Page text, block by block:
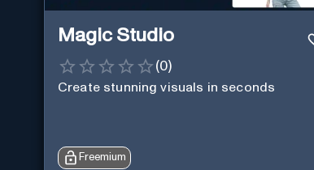
Magic Studio
(0)
Create stunning visuals in seconds
Freemium